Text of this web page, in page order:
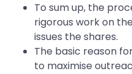
To sum up, the
rigorous work on
issues the shares.
The basic reason
to maximise